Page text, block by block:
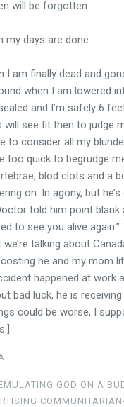
will be forgotten
my days are done
I am finally dead and
when I am lowered
and I’m safely 6
will see fit then to judge
to consider all my
too quick to begrudge
blod clots and a
on. In agony, but
told him point
to see you alive
talking about
he and my mom
happened at work
bad luck, he is receiving
could be worse, I
GOD ON A